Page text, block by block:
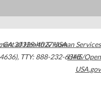
,GA30329-4027USA
, TTY: 888-232-6348
of Health & Human Services
HHS/Open
USA.gov